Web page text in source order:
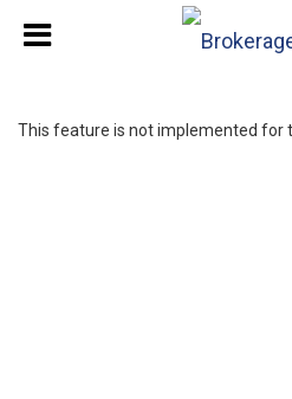
This feature is not implemented for